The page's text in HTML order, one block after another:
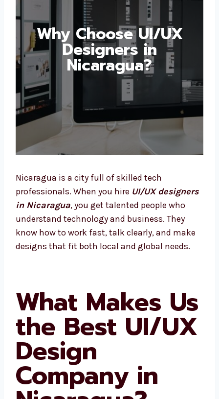
Why Choose UI/UX
Designers in
Nicaragua?
Nicaragua is a city full of skilled tech
professionals. When you hire
UI/UX
designers in Nicaragua , you get talented
people who understand technology and
business. They know how to work fast, talk
clearly, and make designs that fit both local
What Makes
Us the Best
UI/UX Design
Company in